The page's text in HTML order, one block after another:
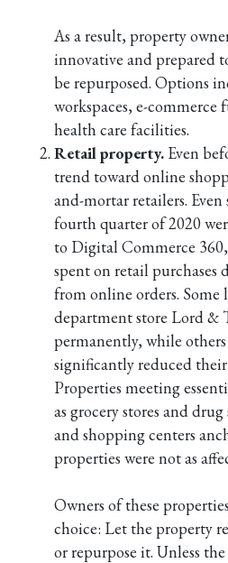
As a result, property
innovative and prepared
be repurposed. Options
workspaces, e-
health care facilities.
Retail property. Even
trend toward online
and-mortar retailers.
fourth quarter of 2020
to Digital Commerce
spent on retail purchases
from online orders. Some
department store Lord &
permanently, while others
significantly reduced
Properties meeting
as grocery stores and
and shopping centers
properties were not as
Owners of these
choice: Let the property
or repurpose it. Unless